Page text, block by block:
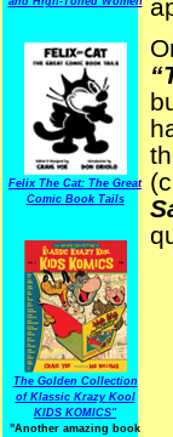
Felix The Cat: The Great
Comic Book Tails
The Golden Collection
of Klassic Krazy Kool
KIDS KOMICS"
"Another amazing book